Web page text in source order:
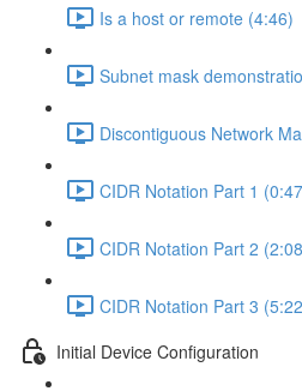
Is a host or remote (4:46)
Subnet mask
Discontiguous Network
CIDR Notation Part 1
CIDR Notation Part 2
CIDR Notation Part 3
Initial Device Configuration